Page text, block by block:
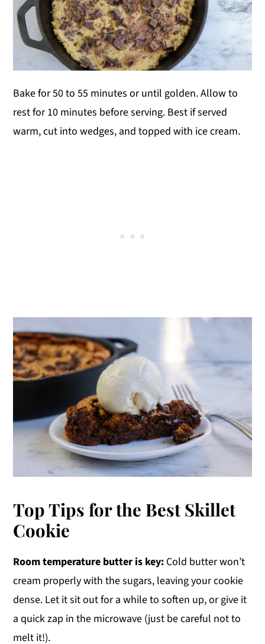
Bake for 50 to 55 minutes or until golden. Allow to
rest for 10 minutes before serving. Best if served
warm, cut into wedges, and topped with ice cream.
Top Tips for the Best Skillet
Cookie
Room temperature butter is key: Cold butter won’t
cream properly with the sugars, leaving your cookie
dense. Let it sit out for a while to soften up, or give it
a quick zap in the microwave (just be careful not to
melt it!).